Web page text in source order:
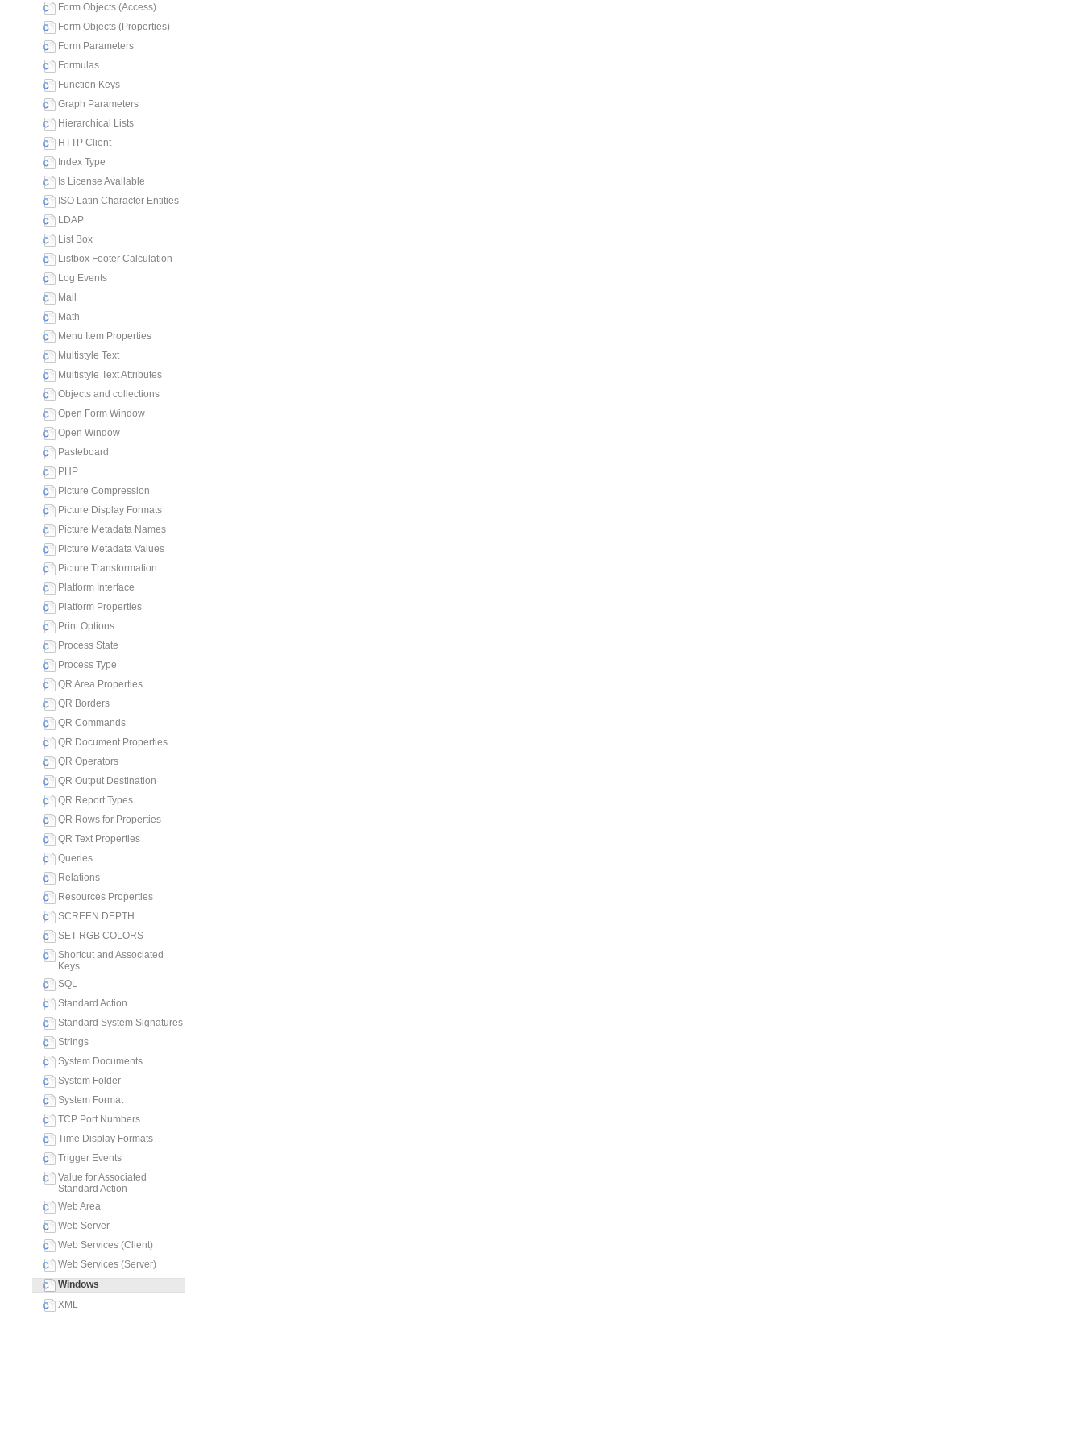
Form Objects (Access)
Form Objects (Properties)
Form Parameters
Formulas
Function Keys
Graph Parameters
Hierarchical Lists
HTTP Client
Index Type
Is License Available
ISO Latin Character Entities
LDAP
List Box
Listbox Footer Calculation
Log Events
Mail
Math
Menu Item Properties
Multistyle Text
Multistyle Text Attributes
Objects and collections
Open Form Window
Open Window
Pasteboard
PHP
Picture Compression
Picture Display Formats
Picture Metadata Names
Picture Metadata Values
Picture Transformation
Platform Interface
Platform Properties
Print Options
Process State
Process Type
QR Area Properties
QR Borders
QR Commands
QR Document Properties
QR Operators
QR Output Destination
QR Report Types
QR Rows for Properties
QR Text Properties
Queries
Relations
Resources Properties
SCREEN DEPTH
SET RGB COLORS
Shortcut and Associated
Keys
SQL
Standard Action
Standard System Signatures
Strings
System Documents
System Folder
System Format
TCP Port Numbers
Time Display Formats
Trigger Events
Value for Associated
Standard Action
Web Area
Web Server
Web Services (Client)
Web Services (Server)
Windows
XML